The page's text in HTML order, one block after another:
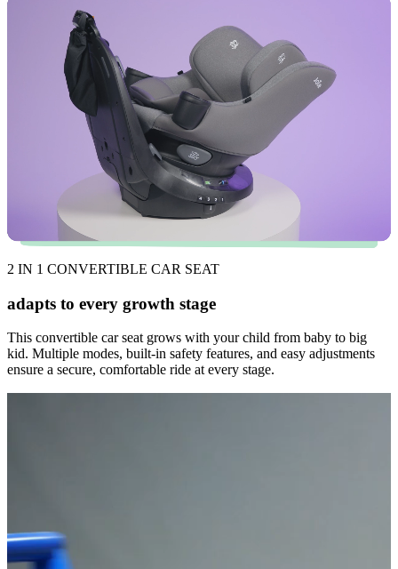
2 IN 1 CONVERTIBLE CAR SEAT
adapts to every growth stage
This convertible car seat grows with your child from baby to big
kid. Multiple modes, built-in safety features, and easy adjustments
ensure a secure, comfortable ride at every stage.